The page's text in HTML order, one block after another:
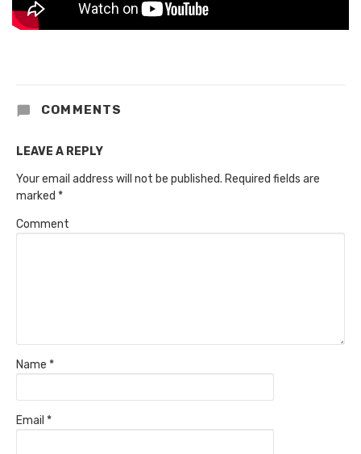
COMMENTS
LEAVE A REPLY
Your email address will not be published. Required fields are
marked *
Comment
Name *
Email *